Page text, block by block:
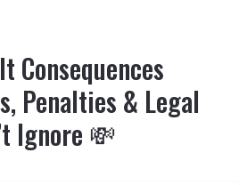
Consequences
Penalties & Legal
Ignore 💸